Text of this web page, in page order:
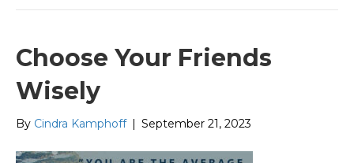
Choose Your Friends
Wisely
By Cindra Kamphoff September 21, 2023